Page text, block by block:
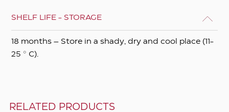
SHELF LIFE - STORAGE
18 months – Store in a shady, dry and cool place (11-
25 ° C).
RELATED PRODUCTS